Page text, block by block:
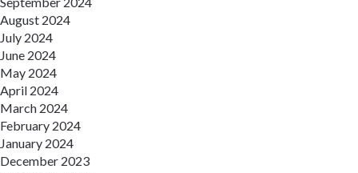
August 2024
July 2024
June 2024
May 2024
April 2024
March 2024
February 2024
January 2024
December 2023